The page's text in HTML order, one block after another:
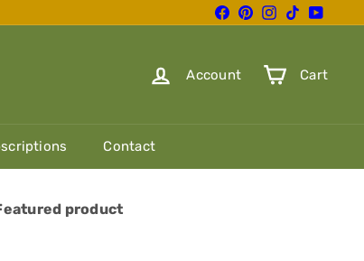
FacebookPinterestInstagram
TikTokYouTube
Account Cart
Contact
product